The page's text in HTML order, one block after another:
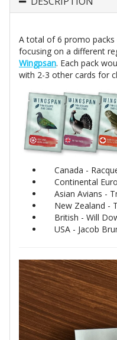
A total of 6 promo packs
focusing on a different
Wingpsan. Each pack
with 2-3 other cards for
Canada -
Continental
Asian Avians -
New Zealand -
British - Will
USA - Jacob